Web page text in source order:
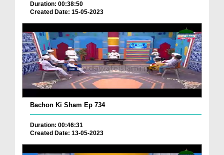
Duration: 00:38:50
Created Date: 15-05-2023
Bachon Ki Sham Ep 734
Duration: 00:46:31
Created Date: 13-05-2023